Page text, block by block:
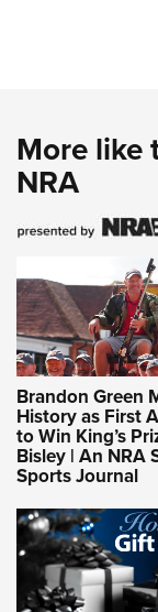
More like
NRA
Brandon Green
History as First
to Win King’s
Bisley | An NRA
Sports Journal